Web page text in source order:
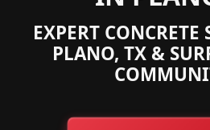
EXPERT CONCRETE
PLANO, TX &